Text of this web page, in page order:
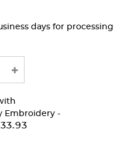
days for processing
Embroidery -